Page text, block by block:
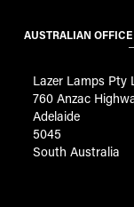
AUSTRALIAN OFFICE
Lazer Lamps Pty
760 Anzac
Adelaide
5045
South Australia